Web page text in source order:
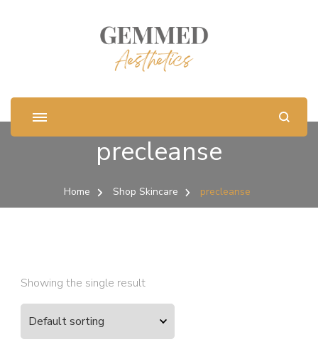
precleanse
Home Shop Skincare precleanse
Showing the single result